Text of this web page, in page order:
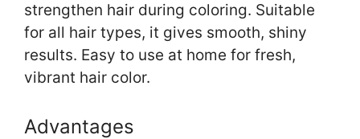
strengthen hair during coloring. Suitable
for all hair types, it gives smooth, shiny
results. Easy to use at home for fresh,
vibrant hair color.
Advantages